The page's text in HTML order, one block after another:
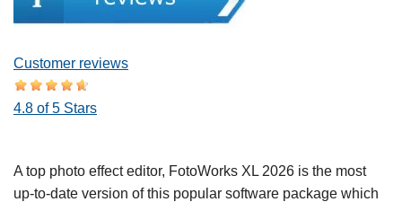
Customer reviews
4.8 of 5 Stars
A top photo effect editor, FotoWorks XL 2026 is the most
up-to-date version of this popular software package which